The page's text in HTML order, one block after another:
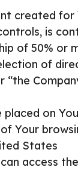
created
is
of 50%
of
on
Your
States
access